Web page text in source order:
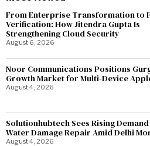
From Enterprise Transformation to
Verification: How Jitendra Gupta Is
Strengthening Cloud Security
August 6, 2026
Noor Communications Positions
Growth Market for Multi-Device
August 4, 2026
Solutionhubtech Sees Rising
Water Damage Repair Amid Delhi
August 4, 2026